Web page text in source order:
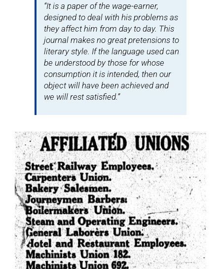
“It is a paper of the wage-earner,
designed to deal with his problems as
they affect him from day to day. This
journal makes no great pretensions to
literary style. If the language used can
be understood by those for whose
consumption it is intended, then our
object will have been achieved and
we will rest satisfied.”